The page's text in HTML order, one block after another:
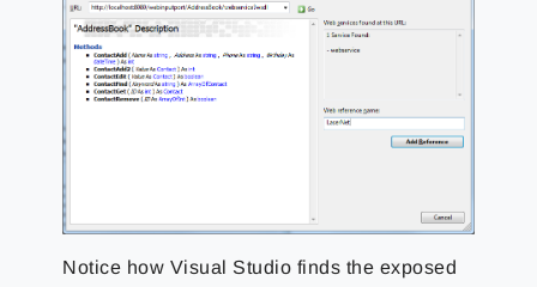
Notice how Visual Studio finds the exposed